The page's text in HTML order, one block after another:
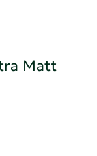
Matt